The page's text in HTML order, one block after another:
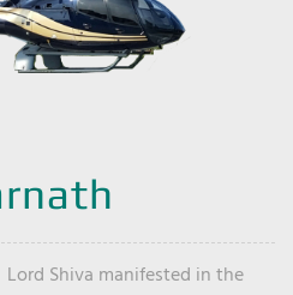
Lord Shiva manifested in the